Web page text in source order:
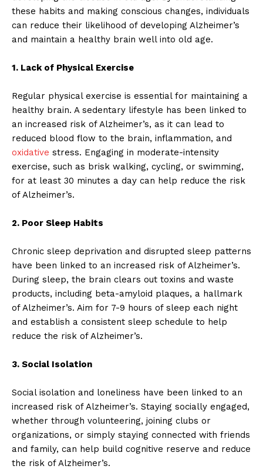
these habits and making conscious changes, individuals
can reduce their likelihood of developing Alzheimer’s
and maintain a healthy brain well into old age.
1. Lack of Physical Exercise
Regular physical exercise is essential for maintaining a
healthy brain. A sedentary lifestyle has been linked to
an increased risk of Alzheimer’s, as it can lead to
reduced blood flow to the brain, inflammation, and
oxidative stress. Engaging in moderate-intensity
exercise, such as brisk walking, cycling, or swimming,
for at least 30 minutes a day can help reduce the risk
of Alzheimer’s.
2. Poor Sleep Habits
Chronic sleep deprivation and disrupted sleep patterns
have been linked to an increased risk of Alzheimer’s.
During sleep, the brain clears out toxins and waste
products, including beta-amyloid plaques, a hallmark
of Alzheimer’s. Aim for 7-9 hours of sleep each night
and establish a consistent sleep schedule to help
reduce the risk of Alzheimer’s.
3. Social Isolation
Social isolation and loneliness have been linked to an
increased risk of Alzheimer’s. Staying socially engaged,
whether through volunteering, joining clubs or
organizations, or simply staying connected with friends
and family, can help build cognitive reserve and reduce
the risk of Alzheimer’s.